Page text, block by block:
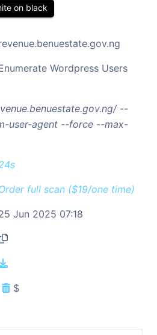
on black
Wordpress Users
--
user-agent --force --max-
full scan ($19/one time)
Jun 2025 07:18
$